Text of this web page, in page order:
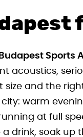
Sports
acoustics,
size and the
warm
at full
a drink, soak